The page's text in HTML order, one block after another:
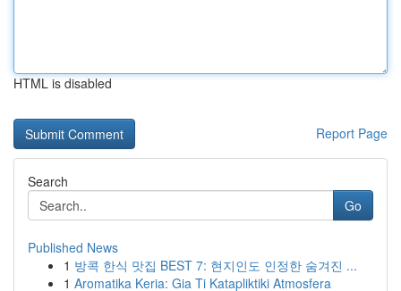
HTML is disabled
Report Page
Search
Go
Published News
1 방콕 한식 맛집 BEST 7: 현지인도 인정한 숨겨진 ...
1 Aromatika Keria: Gia Ti Katapliktiki Atmosfera